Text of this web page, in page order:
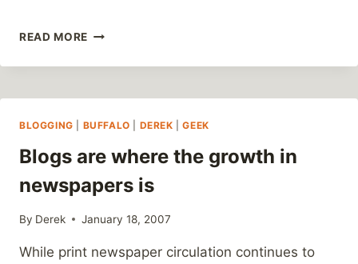
READ MORE MORE
TIME?
BLOGGING BUFFALO DEREK |GEEK
Blogs are where the growth in
newspapers is
By Derek January 18, 2007
While print newspaper circulation continues to